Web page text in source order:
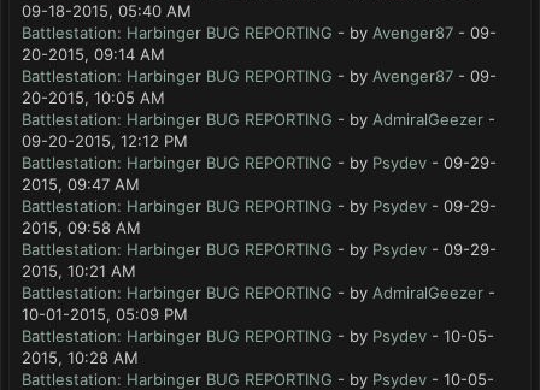
09-18-2015, 05:40 AM
Battlestation: Harbinger BUG REPORTING - by Avenger87 - 09-
20-2015, 09:14 AM
Battlestation: Harbinger BUG REPORTING - by Avenger87 - 09-
20-2015, 10:05 AM
Battlestation: Harbinger BUG REPORTING - by AdmiralGeezer -
09-20-2015, 12:12 PM
Battlestation: Harbinger BUG REPORTING - by Psydev - 09-29-
2015, 09:47 AM
Battlestation: Harbinger BUG REPORTING - by Psydev - 09-29-
2015, 09:58 AM
Battlestation: Harbinger BUG REPORTING - by Psydev - 09-29-
2015, 10:21 AM
Battlestation: Harbinger BUG REPORTING - by AdmiralGeezer -
10-01-2015, 05:09 PM
Battlestation: Harbinger BUG REPORTING - by Psydev - 10-05-
2015, 10:28 AM
Battlestation: Harbinger BUG REPORTING - by Psydev - 10-05-